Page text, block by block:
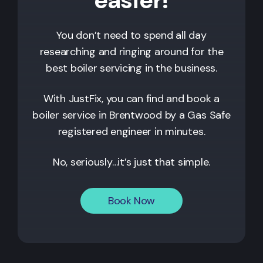
You don’t need to spend all day
researching and ringing around for the
best boiler servicing in the business.
With JustFix, you can find and book a
boiler service in Brentwood by a Gas Safe
registered engineer in minutes.
No, seriously…it’s just that simple.
Book Now